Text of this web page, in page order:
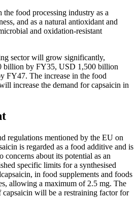
food processing industry as a
and as a natural antioxidant and
and oxidation-resistant
sector will grow significantly,
billion by FY35, USD 1,500 billion
FY47. The increase in the food
increase the demand for capsaicin in
regulations mentioned by the EU on
is regarded as a food additive and is
concerns about its potential as an
specific limits for a synthesised
in food supplements and foods
allowing a maximum of 2.5 mg. The
will be a restraining factor for